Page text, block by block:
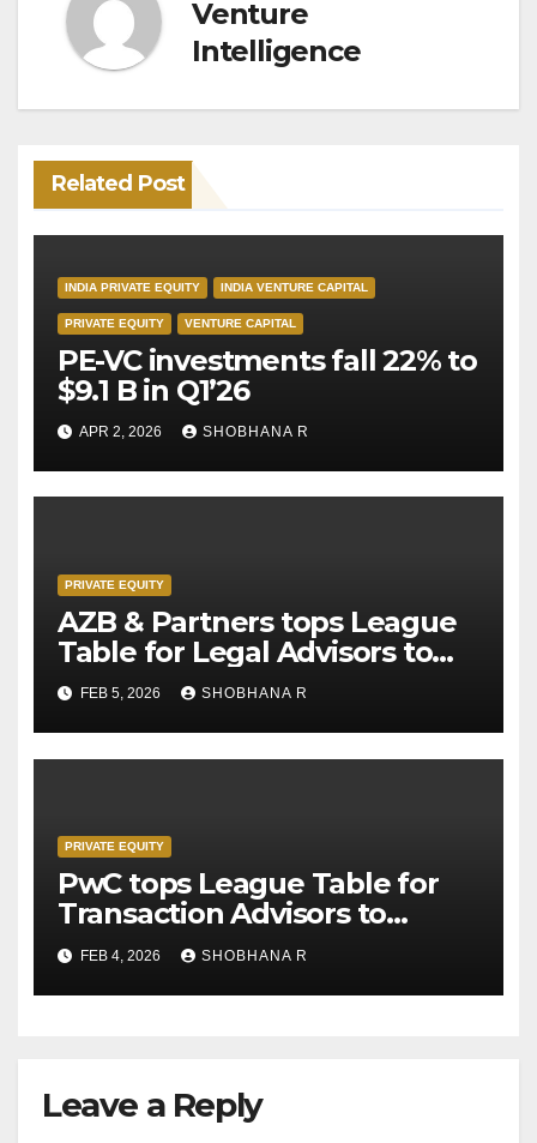
Venture
Intelligence
Related Post
INDIA PRIVATE EQUITY INDIA VENTURE CAPITAL
PRIVATE EQUITY VENTURE CAPITAL
PE-VC investments fall 22% to
$9.1 B in Q1’26
APR 2, 2026 SHOBHANA R
PRIVATE EQUITY
AZB & Partners tops League
Table for Legal Advisors to
Private Equity deals in 2025
FEB 5, 2026 SHOBHANA R
PRIVATE EQUITY
PwC tops League Table for
Transaction Advisors to
Private Equity deals in 2025
FEB 4, 2026 SHOBHANA R
Leave a Reply